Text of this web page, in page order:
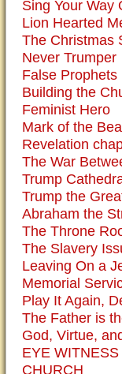
Sing Your Way
Lion Hearted
The Christmas
Never Trumper
False Prophets
Building the
Feminist Hero
Mark of the
Revelation
The War
Trump
Trump the
Abraham the
The Throne
The Slavery
Leaving On a
Memorial
Play It Again,
The Father is
God, Virtue,
EYE
CHURCH